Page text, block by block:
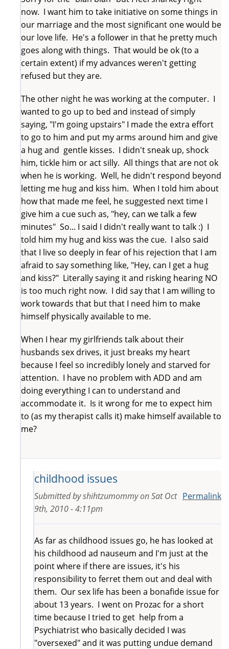
now. I want him to take initiative on some things in
our marriage and the most significant one would be
our love life. He's a follower in that he pretty much
goes along with things. That would be ok (to a
certain extent) if my advances weren't getting
refused but they are.
The other night he was working at the computer. I
wanted to go up to bed and instead of simply
saying, "I'm going upstairs" I made the extra effort
to go to him and put my arms around him and give
a hug and gentle kisses. I didn't sneak up, shock
him, tickle him or act silly. All things that are not ok
when he is working. Well, he didn't respond beyond
letting me hug and kiss him. When I told him about
how that made me feel, he suggested next time I
give him a cue such as, "hey, can we talk a few
minutes" So... I said I didn't really want to talk :) I
told him my hug and kiss was the cue. I also said
that I live so deeply in fear of his rejection that I am
afraid to say something like, "Hey, can I get a hug
and kiss?" Literally saying it and risking hearing NO
is too much right now. I did say that I am willing to
work towards that but that I need him to make
himself physically available to me.
When I hear my girlfriends talk about their
husbands sex drives, it just breaks my heart
because I feel so incredibly lonely and starved for
attention. I have no problem with ADD and am
doing everything I can to understand and
accommodate it. Is it wrong for me to expect him
to (as my therapist calls it) make himself available to
me?
childhood issues
Permalink
Submitted byshihtzumommyonSat Oct
9th, 2010 - 4:11pm
As far as childhood issues go, he has looked at
his childhood ad nauseum and I'm just at the
point where if there are issues, it's his
responsibility to ferret them out and deal with
them. Our sex life has been a bonafide issue for
about 13 years. I went on Prozac for a short
time because I tried to get help from a
Psychiatrist who basically decided I was
"oversexed" and it was putting undue demand